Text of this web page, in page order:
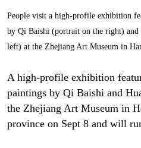
People visit a high-profile exhibition
by Qi Baishi (portrait on the right)
left) at the Zhejiang Art Museum in
A high-profile exhibition
paintings by Qi Baishi and
the Zhejiang Art Museum in
province on Sept 8 and will